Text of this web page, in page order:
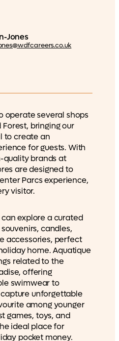
Jones
operate several shops
bringing our
to create an
for guests. With
quality brands at
are designed to
Parcs experience,
visitor.
can explore a curated
candles,
accessories, perfect
home. Aquatique
related to the
offering
swimwear to
unforgettable
among younger
games, toys, and
ideal place for
pocket money.